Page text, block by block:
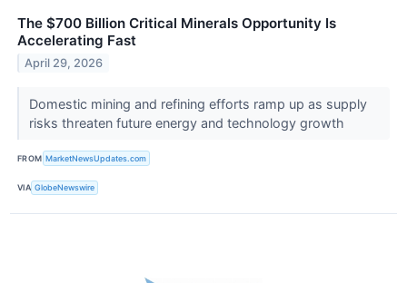
The $700 Billion Critical Minerals Opportunity Is
Accelerating Fast
April 29, 2026
Domestic mining and refining efforts ramp up as supply
risks threaten future energy and technology growth
FROM MarketNewsUpdates.com
VIA GlobeNewswire